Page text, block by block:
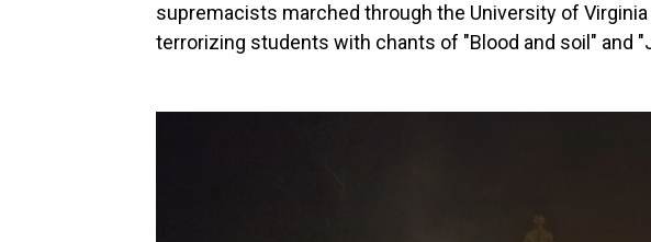
supremacists marched through the University of
terrorizing students with chants of "Blood and soil" and